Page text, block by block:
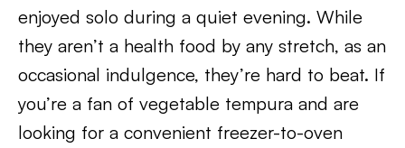
enjoyed solo during a quiet evening. While
they aren’t a health food by any stretch, as an
occasional indulgence, they’re hard to beat. If
you’re a fan of vegetable tempura and are
looking for a convenient freezer-to-oven